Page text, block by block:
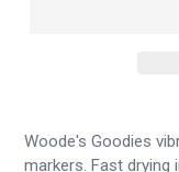
Woode's Goodies
markers. Fast